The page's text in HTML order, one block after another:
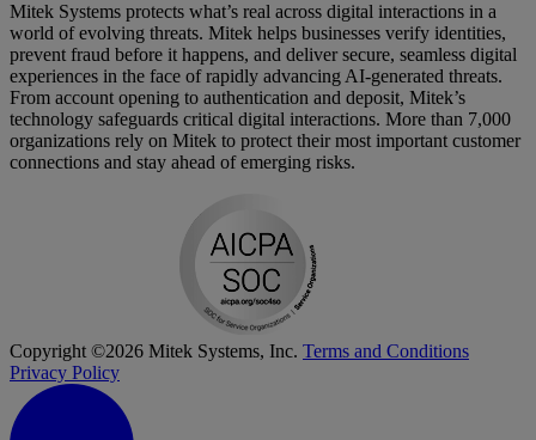
Mitek Systems protects what’s real across digital interactions in a
world of evolving threats. Mitek helps businesses verify identities,
prevent fraud before it happens, and deliver secure, seamless digital
experiences in the face of rapidly advancing AI-generated threats.
From account opening to authentication and deposit, Mitek’s
technology safeguards critical digital interactions. More than 7,000
organizations rely on Mitek to protect their most important customer
connections and stay ahead of emerging risks.
Copyright ©2026 Mitek Systems, Inc. Terms and Conditions
Privacy Policy